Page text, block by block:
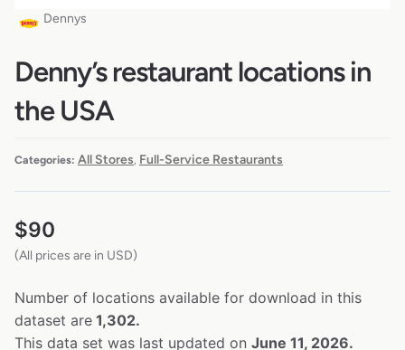
Dennys
Denny’s restaurant locations in
the USA
Categories: All Stores Full-Service Restaurants
$90
(All prices are in USD)
Number of locations available for download in this
dataset are 1,302.
This data set was last updated on June 11, 2026.